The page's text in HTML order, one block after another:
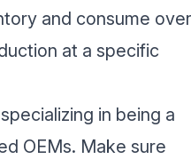
and consume over
at a specific
in being a
OEMs. Make sure